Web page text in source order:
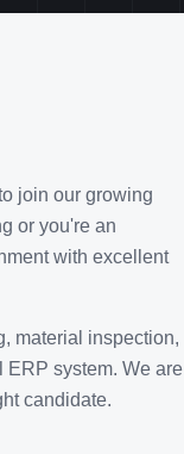
join our growing
or you're an
with excellent
material inspection,
system. We are
candidate.